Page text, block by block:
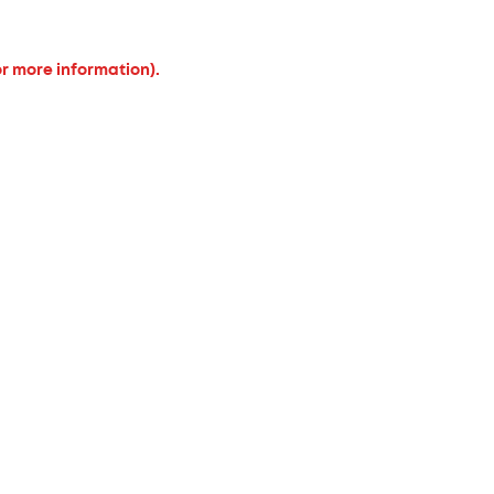
more information).